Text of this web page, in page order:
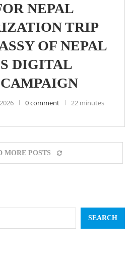
NEPAL
TRIP
OF NEPAL
DIGITAL
0 comment
22 minutes
MORE POSTS
SEARCH